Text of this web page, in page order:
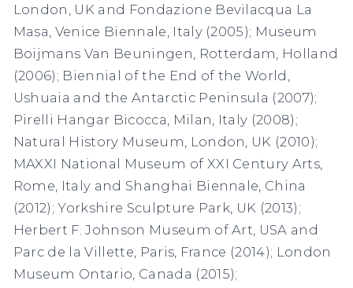
London, UK and Fondazione Bevilacqua La
Masa, Venice Biennale, Italy (2005); Museum
Boijmans Van Beuningen, Rotterdam, Holland
(2006); Biennial of the End of the World,
Ushuaia and the Antarctic Peninsula (2007);
Pirelli Hangar Bicocca, Milan, Italy (2008);
Natural History Museum, London, UK (2010);
MAXXI National Museum of XXI Century Arts,
Rome, Italy and Shanghai Biennale, China
(2012); Yorkshire Sculpture Park, UK (2013);
Herbert F. Johnson Museum of Art, USA and
Parc de la Villette, Paris, France (2014); London
Museum Ontario, Canada (2015);